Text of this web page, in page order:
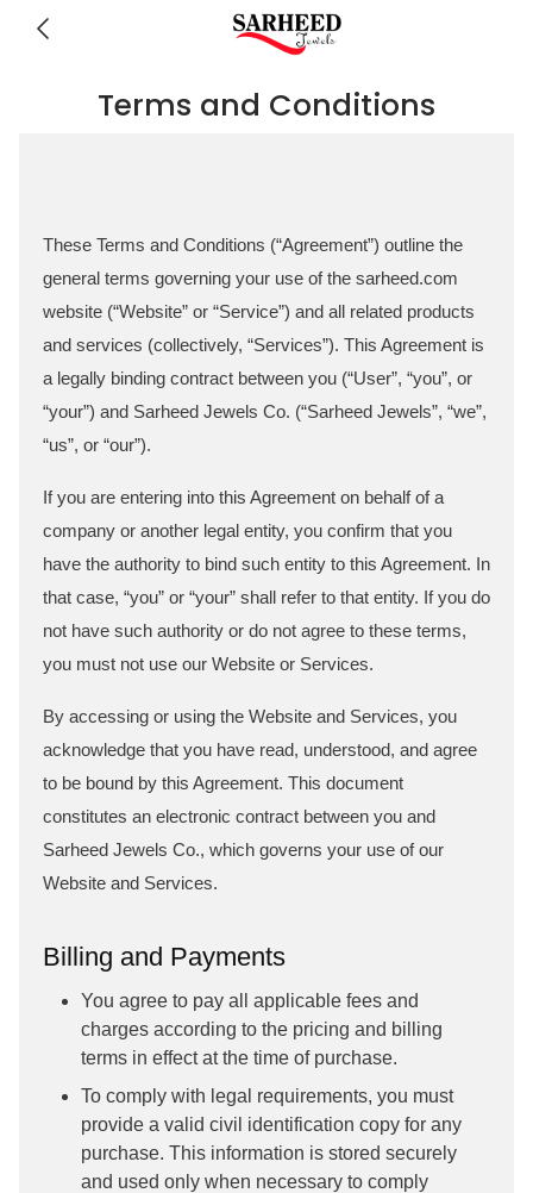
Terms and Conditions
These Terms and Conditions (“Agreement”) outline the
general terms governing your use of the sarheed.com
website (“Website” or “Service”) and all related products
and services (collectively, “Services”). This Agreement is
a legally binding contract between you (“User”, “you”, or
“your”) and Sarheed Jewels Co. (“Sarheed Jewels”, “we”,
“us”, or “our”).
If you are entering into this Agreement on behalf of a
company or another legal entity, you confirm that you
have the authority to bind such entity to this Agreement. In
that case, “you” or “your” shall refer to that entity. If you do
not have such authority or do not agree to these terms,
you must not use our Website or Services.
By accessing or using the Website and Services, you
acknowledge that you have read, understood, and agree
to be bound by this Agreement. This document
constitutes an electronic contract between you and
Sarheed Jewels Co., which governs your use of our
Website and Services.
Billing and Payments
You agree to pay all applicable fees and
charges according to the pricing and billing
terms in effect at the time of purchase.
To comply with legal requirements, you must
provide a valid civil identification copy for any
purchase. This information is stored securely
and used only when necessary to comply